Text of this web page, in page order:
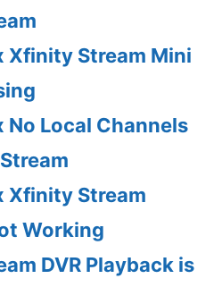
Xfinity Stream Mini
No Local Channels
Xfinity Stream
Working
DVR Playback is